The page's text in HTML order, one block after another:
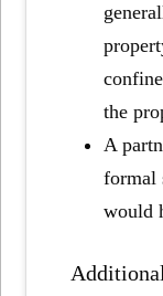
the
A
formal
would